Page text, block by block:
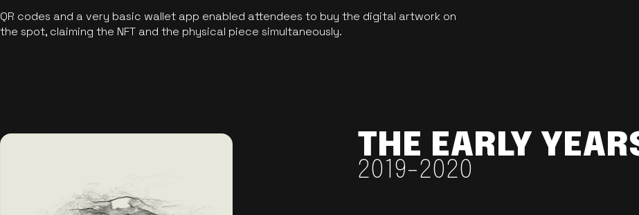
QR codes and a very basic wallet app enabled attendees to buy the digital artwork on
the spot, claiming the NFT and the physical piece simultaneously.
THE EARLY
2019-2020